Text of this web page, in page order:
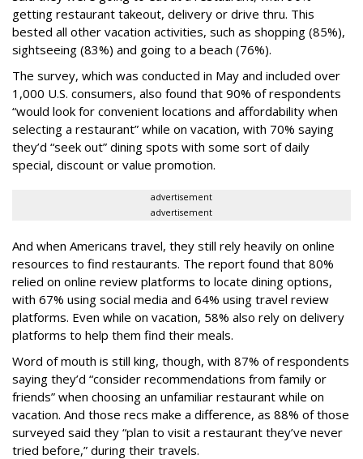
getting restaurant takeout, delivery or drive thru. This
bested all other vacation activities, such as shopping (85%),
sightseeing (83%) and going to a beach (76%).
The survey, which was conducted in May and included over
1,000 U.S. consumers, also found that 90% of respondents
“would look for convenient locations and affordability when
selecting a restaurant” while on vacation, with 70% saying
they’d “seek out” dining spots with some sort of daily
special, discount or value promotion.
advertisement
advertisement
And when Americans travel, they still rely heavily on online
resources to find restaurants. The report found that 80%
relied on online review platforms to locate dining options,
with 67% using social media and 64% using travel review
platforms. Even while on vacation, 58% also rely on delivery
platforms to help them find their meals.
Word of mouth is still king, though, with 87% of respondents
saying they’d “consider recommendations from family or
friends” when choosing an unfamiliar restaurant while on
vacation. And those recs make a difference, as 88% of those
surveyed said they “plan to visit a restaurant they’ve never
tried before,” during their travels.